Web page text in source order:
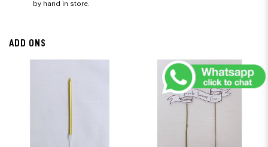
by hand in store.
ADD ONS